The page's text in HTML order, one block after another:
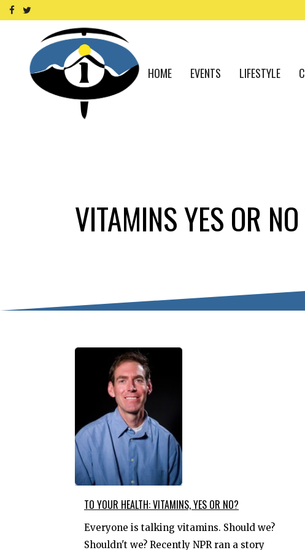
HOME EVENTS LIFESTYLE
VITAMINS YES OR
TO YOUR HEALTH: VITAMINS, YES OR NO?
Everyone is talking vitamins. Should we?
Shouldn't we? Recently NPR ran a story